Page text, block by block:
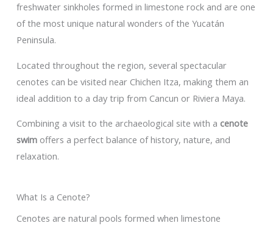
freshwater sinkholes formed in limestone rock and are one
of the most unique natural wonders of the Yucatán
Peninsula.
Located throughout the region, several spectacular
cenotes can be visited near Chichen Itza, making them an
ideal addition to a day trip from Cancun or Riviera Maya.
Combining a visit to the archaeological site with a cenote
swimoffers a perfect balance of history, nature, and
relaxation.
What Is a Cenote?
Cenotes are natural pools formed when limestone